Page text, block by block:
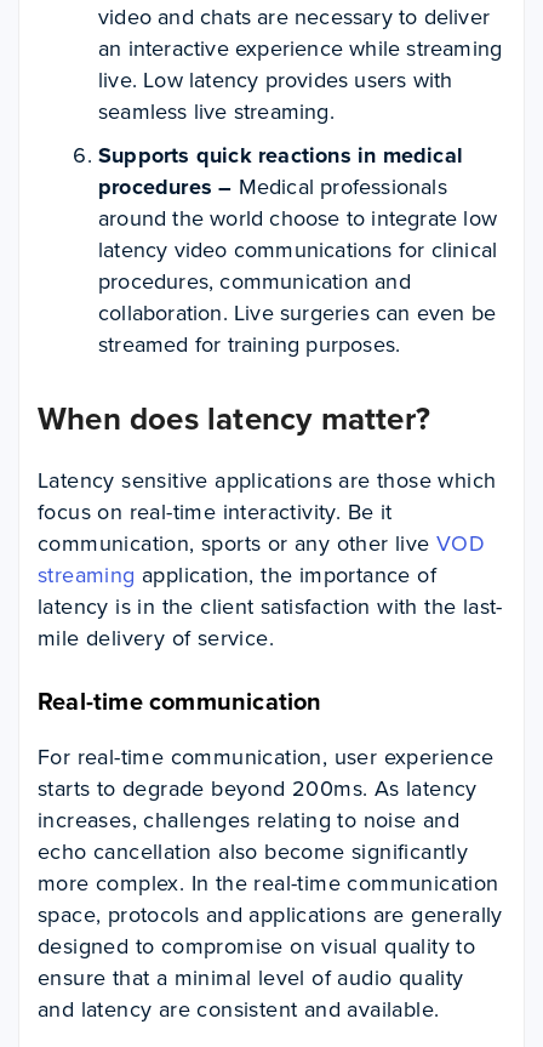
video and chats are necessary to deliver
an interactive experience while streaming
live. Low latency provides users with
seamless live streaming.
Supports quick reactions in medical
procedures – Medical professionals
around the world choose to integrate low
latency video communications for clinical
procedures, communication and
collaboration. Live surgeries can even be
streamed for training purposes.
When does latency matter?
Latency sensitive applications are those which
focus on real-time interactivity. Be it
communication, sports or any other live VOD
streaming application, the importance of
latency is in the client satisfaction with the last-
mile delivery of service.
Real-time communication
For real-time communication, user experience
starts to degrade beyond 200ms. As latency
increases, challenges relating to noise and
echo cancellation also become significantly
more complex. In the real-time communication
space, protocols and applications are generally
designed to compromise on visual quality to
ensure that a minimal level of audio quality
and latency are consistent and available.